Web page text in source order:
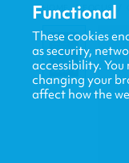
HOME / FOCUS
Functional
These cookies
as security,
accessibility.
changing your
affect how the